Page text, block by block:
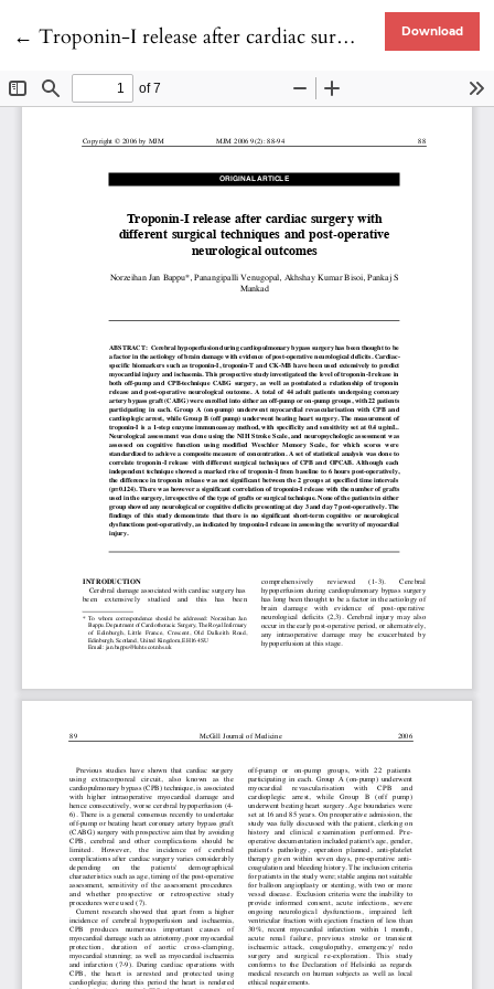
← Return to Article Details
Troponin-I release after cardiac surgery with different surgical techniques and post-operative neurological outcomes Download